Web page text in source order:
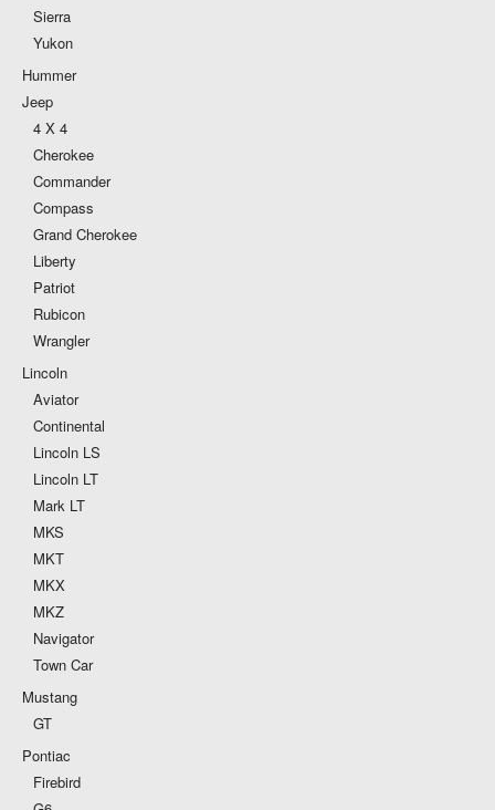
Sierra
Yukon
Hummer
Jeep
4 X 4
Cherokee
Commander
Compass
Grand Cherokee
Liberty
Patriot
Rubicon
Wrangler
Lincoln
Aviator
Continental
Lincoln LS
Lincoln LT
Mark LT
MKS
MKT
MKX
MKZ
Navigator
Town Car
Mustang
GT
Pontiac
Firebird